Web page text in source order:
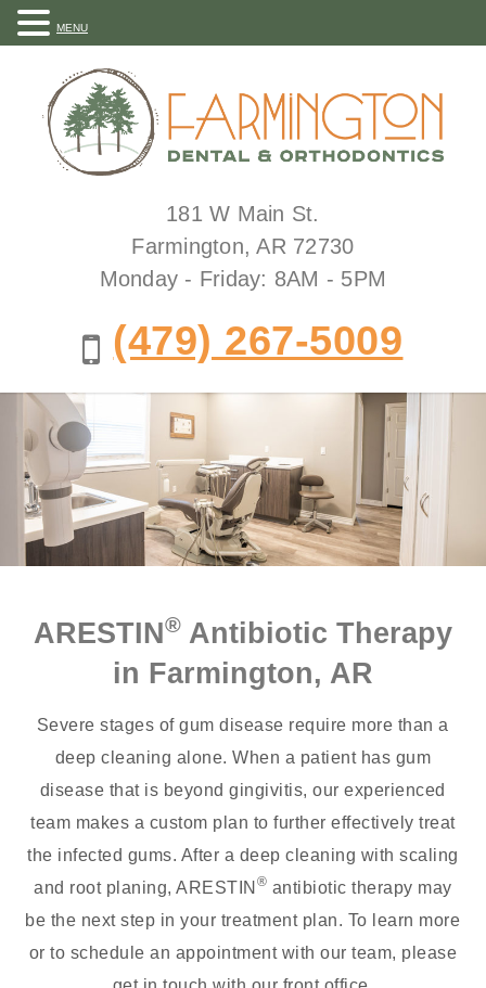
181 W Main St.
Farmington, AR 72730
Monday - Friday: 8AM - 5PM
(479) 267-5009
ARESTIN® Antibiotic Therapy
in Farmington, AR
Severe stages of gum disease require more than a
deep cleaning alone. When a patient has gum
disease that is beyond gingivitis, our experienced
team makes a custom plan to further effectively treat
the infected gums. After a deep cleaning with scaling
and root planing, ARESTIN ® antibiotic therapy may
be the next step in your treatment plan. To learn more
or to schedule an appointment with our team, please
MENU